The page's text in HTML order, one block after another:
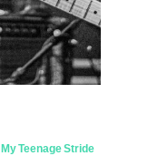
My Teenage Stride